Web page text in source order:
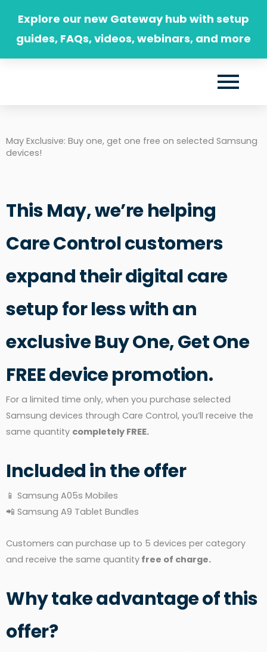
content
Explore our new Gateway hub with setup
guides, FAQs, videos, webinars, and more
May Exclusive: Buy one, get one free on selected Samsung
devices!
This May, we’re helping
Care Control customers
expand their digital care
setup for less with an
exclusive Buy One, Get One
FREE device promotion.
For a limited time only, when you purchase selected
Samsung devices through Care Control, you’ll receive the
same quantity completely FREE.
Included in the offer
📱 Samsung A05s Mobiles
📲 Samsung A9 Tablet Bundles
Customers can purchase up to 5 devices per category
and receive the same quantity free of charge.
Why take advantage of this
offer?